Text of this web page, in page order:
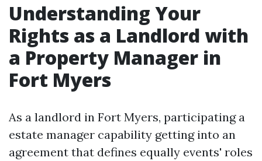
Understanding Your
Rights as a Landlord with
a Property Manager in
Fort Myers
As a landlord in Fort Myers, participating a
estate manager capability getting into an
agreement that defines equally events' roles